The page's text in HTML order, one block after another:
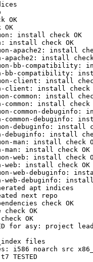
OK
install check OK
install check OK
apache2: install
apache2: install check
bb-compatibility:
bb-compatibility:
client: install
client: install check
common: install
common: install check
common-debuginfo:
debuginfo:
debuginfo: install
debuginfo: install
man: install check
man: install check OK
web: install check
web: install check OK
web-debuginfo:
web-debuginfo: install
apt indices
next repo
check OK
OK
OK
for asy: project
files
i586 noarch src